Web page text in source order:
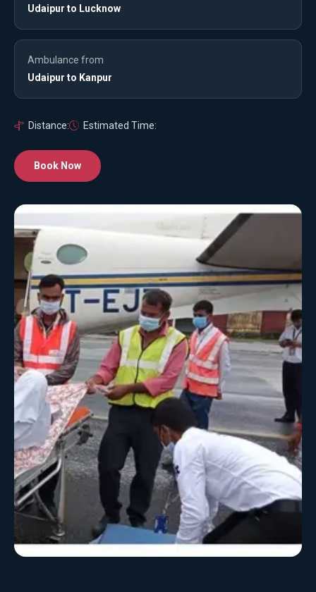
Udaipur to Lucknow
Ambulance from
Udaipur to Kanpur
Distance: Estimated Time:
Book Now